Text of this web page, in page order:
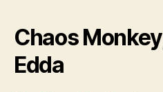
Chaos
Edda